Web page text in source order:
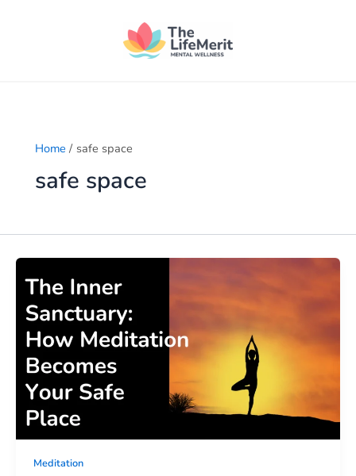
Home safe space
safe space
Meditation